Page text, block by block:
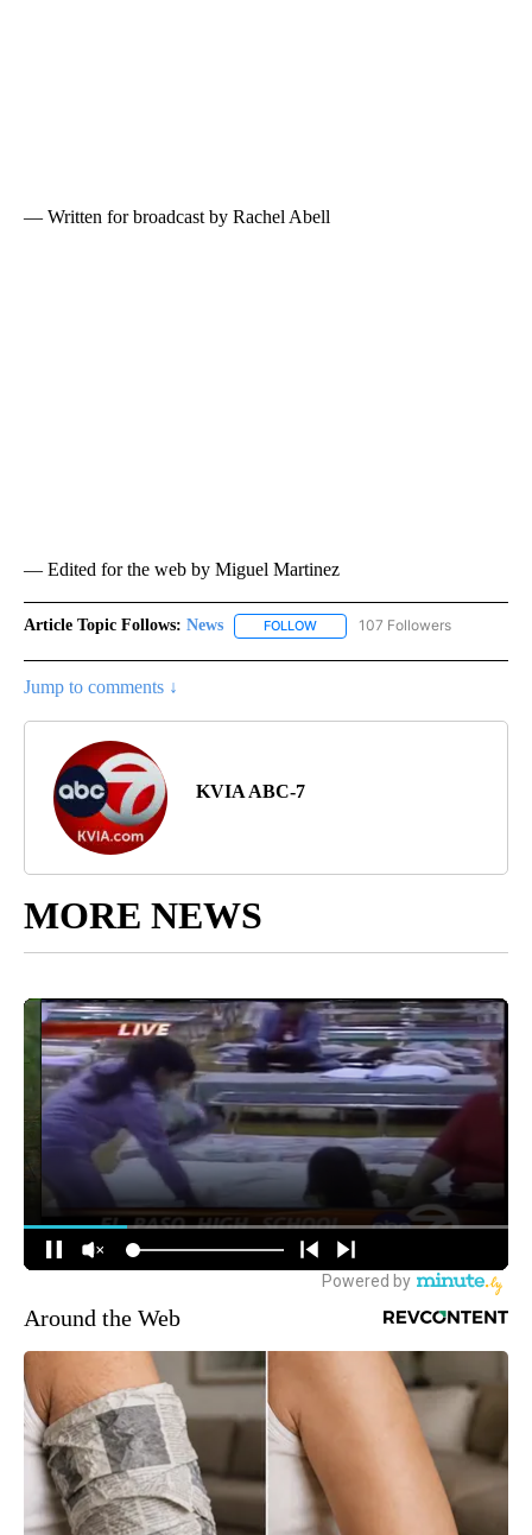
— Written for broadcast by Rachel Abell
— Edited for the web by Miguel Martinez
Article Topic Follows: News FOLLOW FOLLOW "NEWS" TO RECEIVE
107 Followers
Jump to comments ↓
KVIA ABC-7
MORE NEWS
Around the Web